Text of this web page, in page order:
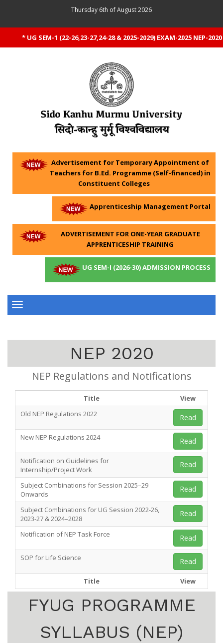
Thursday 6th of August 2026
* UG SEM-1 (22-26,23-27,24-28 & 2025-2029) EXAM-2025 NEP-2020
Advertisement for Temporary Appointment of
Teachers for B.Ed. Programme (Self-financed) in
Constituent Colleges
Apprenticeship Management Portal
ADVERTISEMENT FOR ONE-YEAR GRADUATE
APPRENTICESHIP TRAINING
UG SEM-I (2026-30) ADMISSION PROCESS
Toggle
NEP 2020
NEP Regulations and Notifications
Title
View
Old NEP Regulations 2022
Read
New NEP Regulations 2024 Read
Notification on Guidelines for
Internship/Project Work
Read
Subject Combinations for Session 2025–29
Onwards
Read
Subject Combinations for UG Session 2022-26,
2023-27 & 2024–2028
Read
Notification of NEP Task Force Read
SOP for Life Science Read
Title View
FYUG PROGRAMME
SYLLABUS (NEP)